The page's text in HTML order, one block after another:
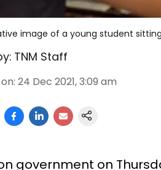
image of a young student
TNM Staff
: 24 Dec 2021, 3:09 am
government on